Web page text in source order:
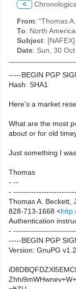
<
From: "Thomas
To: North
Subject:
Date: Sun, 30
-----BEGIN PGP
Hash: SHA1
Here's a market
What are the most
about or for old
Just something I
Thomas
- --
-
Thomas A. Beckett,
828-713-1668 <
Authentication
-
-----BEGIN PGP
Version: GnuPG